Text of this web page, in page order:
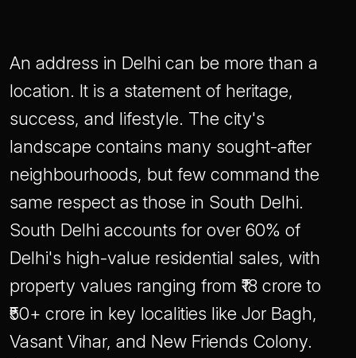
An address in Delhi can be more than a
location. It is a statement of heritage,
success, and lifestyle. The city's
landscape contains many sought-after
neighbourhoods, but few command the
same respect as those in South Delhi.
South Delhi accounts for over 60% of
Delhi's high-value residential sales, with
property values ranging from ₹18 crore to
₹50+ crore in key localities like Jor Bagh,
Vasant Vihar, and New Friends Colony.